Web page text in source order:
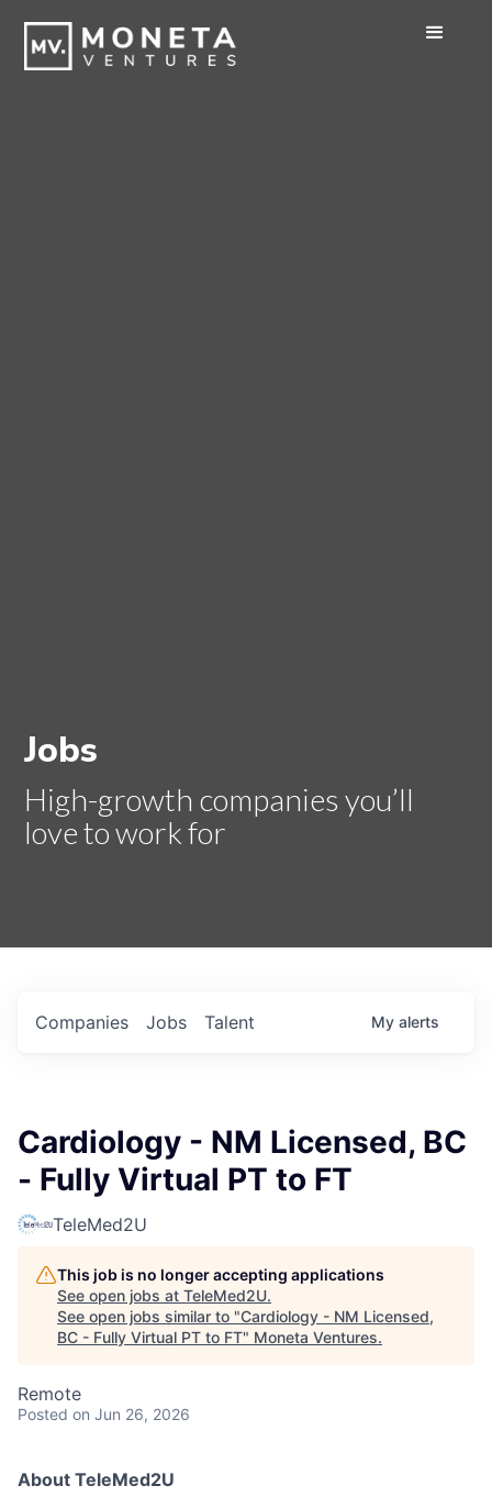
Jobs
High-growth companies you’ll
love to work for
Jobs
Companies Talent My alerts
Cardiology - NM Licensed, BC
- Fully Virtual PT to FT
TeleMed2U
This job is no longer accepting applications
See open jobs at TeleMed2U.
See open jobs similar to "Cardiology - NM Licensed,
BC - Fully Virtual PT to FT" Moneta Ventures.
Remote
Posted on Jun 26, 2026
About TeleMed2U